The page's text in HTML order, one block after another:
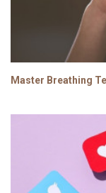
Master Breathing